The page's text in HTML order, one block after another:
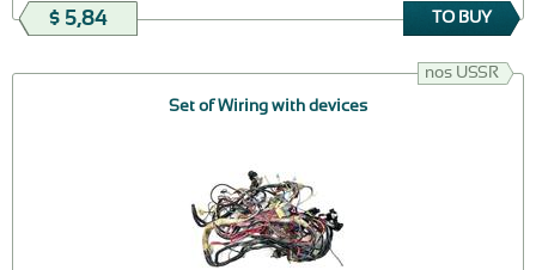
$ 5,84 TO BUY
nos USSR
Set of Wiring with devices